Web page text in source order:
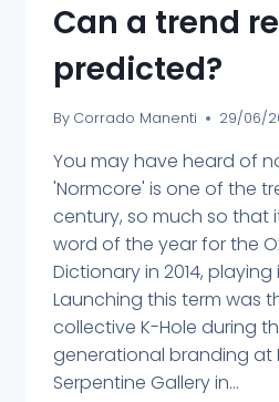
Can a trend
predicted?
By Corrado Manenti 29/06/
You may have heard of
'Normcore' is one of the
century, so much so that
word of the year for the
Dictionary in 2014,
Launching this term was
collective K-Hole during
generational branding at
Serpentine Gallery in...